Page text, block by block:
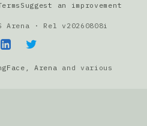
Suggest an improvement
Arena · Rel v20260808i
,Arena and various